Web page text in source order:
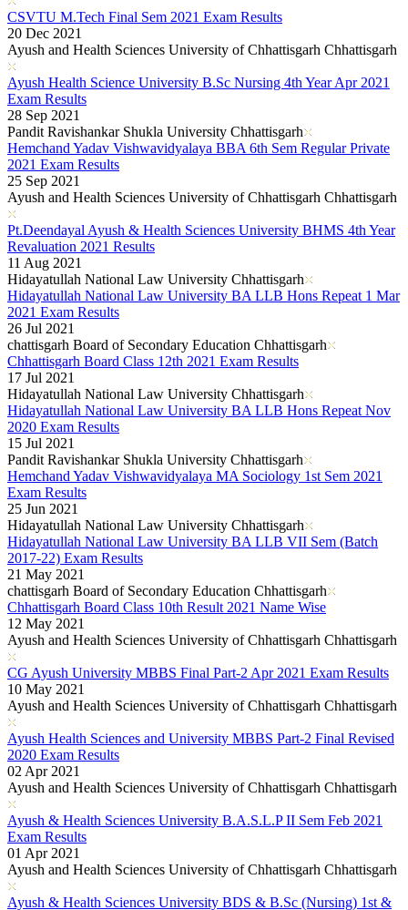
RGUHS Results 2026
Anna University B.Tech Result 2026
JEE Mains Results 2026
Manipur Board HSLC Results 2026
Kerala Board DHSE Plus-2 Results 2026
Karnataka PUC Class 12th Results 2026
Gujarat Board Class 10th Results 2026
HPBOSE 10th Class Result 2026
Meghalaya Board SSLC & HSSLC Results 2026
Tamil Nadu HSE Class 11th Results 2026
TBSE Madhyamik Result 2026
CSVTU M.Tech Final Sem 2021 Exam Results
20 Dec 2021
Ayush and Health Sciences University of Chhattisgarh Chhattisgarh
Ayush Health Science University B.Sc Nursing 4th Year Apr 2021
Exam Results
28 Sep 2021
Pandit Ravishankar Shukla University Chhattisgarh
Hemchand Yadav Vishwavidyalaya BBA 6th Sem Regular Private
2021 Exam Results
25 Sep 2021
Ayush and Health Sciences University of Chhattisgarh Chhattisgarh
Pt.Deendayal Ayush & Health Sciences University BHMS 4th Year
Revaluation 2021 Results
11 Aug 2021
Hidayatullah National Law University Chhattisgarh
Hidayatullah National Law University BA LLB Hons Repeat 1 Mar
2021 Exam Results
26 Jul 2021
chattisgarh Board of Secondary Education Chhattisgarh
Chhattisgarh Board Class 12th 2021 Exam Results
17 Jul 2021
Hidayatullah National Law University Chhattisgarh
Hidayatullah National Law University BA LLB Hons Repeat Nov
2020 Exam Results
15 Jul 2021
Pandit Ravishankar Shukla University Chhattisgarh
Hemchand Yadav Vishwavidyalaya MA Sociology 1st Sem 2021
Exam Results
25 Jun 2021
Hidayatullah National Law University Chhattisgarh
Hidayatullah National Law University BA LLB VII Sem (Batch
2017-22) Exam Results
21 May 2021
chattisgarh Board of Secondary Education Chhattisgarh
Chhattisgarh Board Class 10th Result 2021 Name Wise
12 May 2021
Ayush and Health Sciences University of Chhattisgarh Chhattisgarh
CG Ayush University MBBS Final Part-2 Apr 2021 Exam Results
10 May 2021
Ayush and Health Sciences University of Chhattisgarh Chhattisgarh
Ayush Health Sciences and University MBBS Part-2 Final Revised
2020 Exam Results
02 Apr 2021
Ayush and Health Sciences University of Chhattisgarh Chhattisgarh
Ayush & Health Sciences University B.A.S.L.P II Sem Feb 2021
Exam Results
01 Apr 2021
Ayush and Health Sciences University of Chhattisgarh Chhattisgarh
Ayush & Health Sciences University BDS & B.Sc (Nursing) 1st &